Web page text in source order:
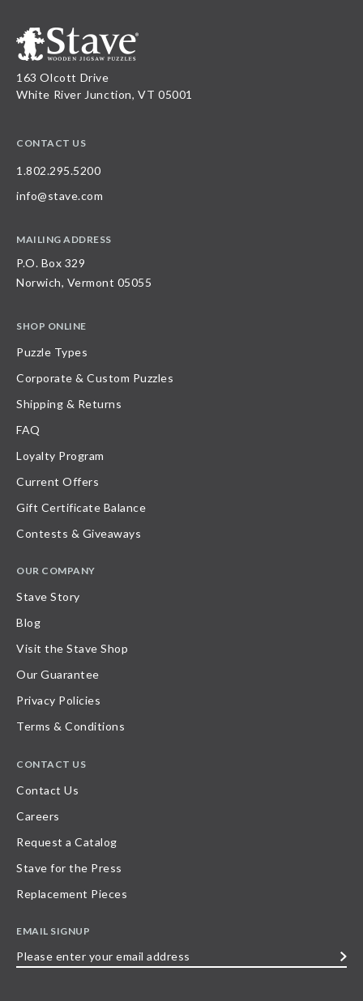
163 Olcott Drive
White River Junction, VT 05001
CONTACT US
1.802.295.5200
info@stave.com
MAILING ADDRESS
P.O. Box 329
Norwich, Vermont 05055
SHOP ONLINE
Puzzle Types
Corporate & Custom Puzzles
Shipping & Returns
FAQ
Loyalty Program
Current Offers
Gift Certificate Balance
Contests & Giveaways
OUR COMPANY
Stave Story
Blog
Visit the Stave Shop
Our Guarantee
Privacy Policies
Terms & Conditions
CONTACT US
Contact Us
Careers
Request a Catalog
Stave for the Press
Replacement Pieces
EMAIL SIGNUP